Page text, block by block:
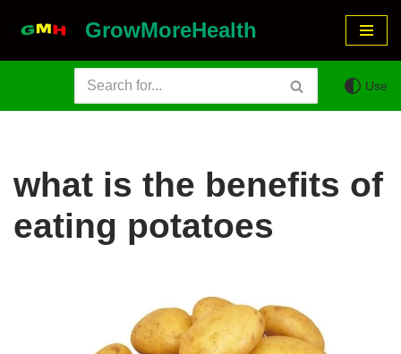
GrowMoreHealth
Use
what is the benefits of
eating potatoes